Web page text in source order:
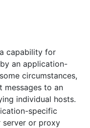
capability for
an application-
circumstances,
messages to an
individual hosts.
specific
server or proxy